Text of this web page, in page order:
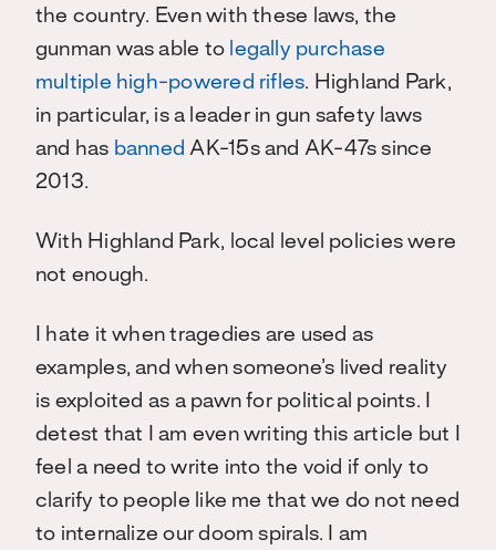
the country. Even with these laws, the
gunman was able to legally purchase
multiple high-powered rifles. Highland Park,
in particular, is a leader in gun safety laws
and has banned AK-15s and AK-47s since
2013.
With Highland Park, local level policies were
not enough.
I hate it when tragedies are used as
examples, and when someone’s lived reality
is exploited as a pawn for political points. I
detest that I am even writing this article but I
feel a need to write into the void if only to
clarify to people like me that we do not need
to internalize our doom spirals. I am